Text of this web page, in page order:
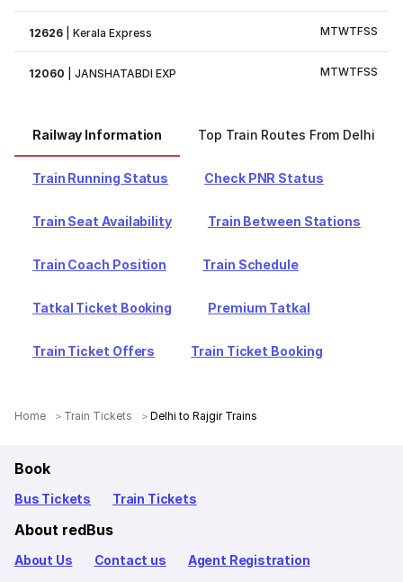
12626 |Kerala Express MTWTFSS
12060 |JANSHATABDI EXP MTWTFSS
Railway Information Top Train Routes From Delhi
Train Running Status Check PNR Status
Train Seat Availability Train Between Stations
Train Coach Position Train Schedule
Tatkal Ticket Booking Premium Tatkal
Train Ticket Offers Train Ticket Booking
Home Train Tickets Delhi to Rajgir Trains
Book
Bus Tickets Train Tickets
About redBus
About Us Contact us Agent Registration